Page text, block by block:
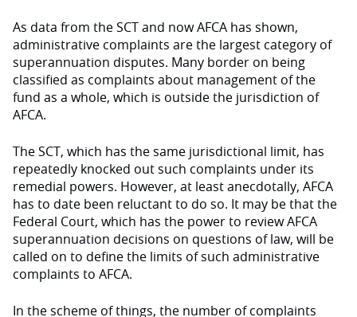
As data from the SCT and now AFCA has shown,
administrative complaints are the largest category of
superannuation disputes. Many border on being
classified as complaints about management of the
fund as a whole, which is outside the jurisdiction of
AFCA.
The SCT, which has the same jurisdictional limit, has
repeatedly knocked out such complaints under its
remedial powers. However, at least anecdotally, AFCA
has to date been reluctant to do so. It may be that the
Federal Court, which has the power to review AFCA
superannuation decisions on questions of law, will be
called on to define the limits of such administrative
complaints to AFCA.
In the scheme of things, the number of complaints